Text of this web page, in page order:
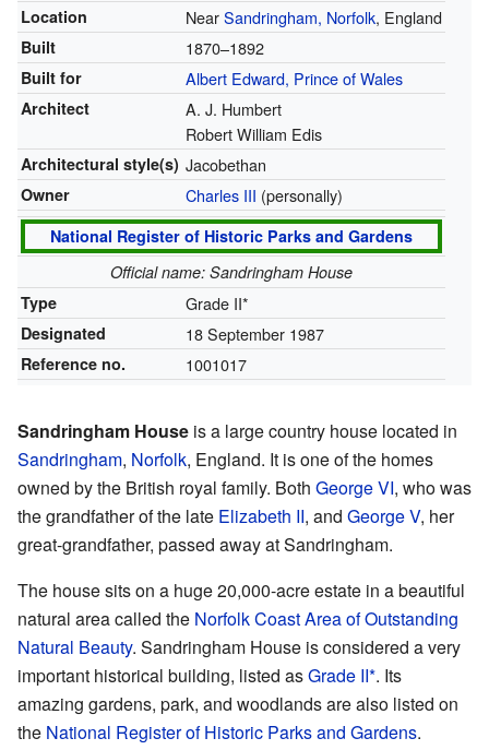
Location NearSandringham, Norfolk, England
Built 1870–1892
Built for Albert Edward, Prince of Wales
Architect
A. J. Humbert
Robert William Edis
Architectural style(s) Jacobethan
Owner Charles III (personally)
National Register of Historic Parks and Gardens
Official name: Sandringham House
Type
Grade II*
Designated 18 September 1987
Reference no. 1001017
Sandringham House is a large country house located in
Sandringham, Norfolk, England. It is one of the homes
owned by the British royal family. Both George VI, who was
the grandfather of the late Elizabeth II, and George V, her
great-grandfather, passed away at Sandringham.
The house sits on a huge 20,000-acre estate in a beautiful
natural area called the Norfolk Coast Area of Outstanding
Natural Beauty. Sandringham House is considered a very
important historical building, listed asGrade II*. Its
amazing gardens, park, and woodlands are also listed on
the National Register of Historic Parks and Gardens.